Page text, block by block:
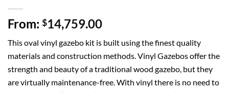
From: $14,759.00
This oval vinyl gazebo kit is built using the finest quality
materials and construction methods. Vinyl Gazebos offer the
strength and beauty of a traditional wood gazebo, but they
are virtually maintenance-free. With vinyl there is no need to